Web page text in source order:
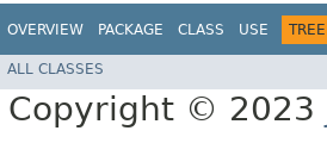
OVERVIEW PACKAGE CLASS USE TREE
ALL CLASSES
Copyright © 2023